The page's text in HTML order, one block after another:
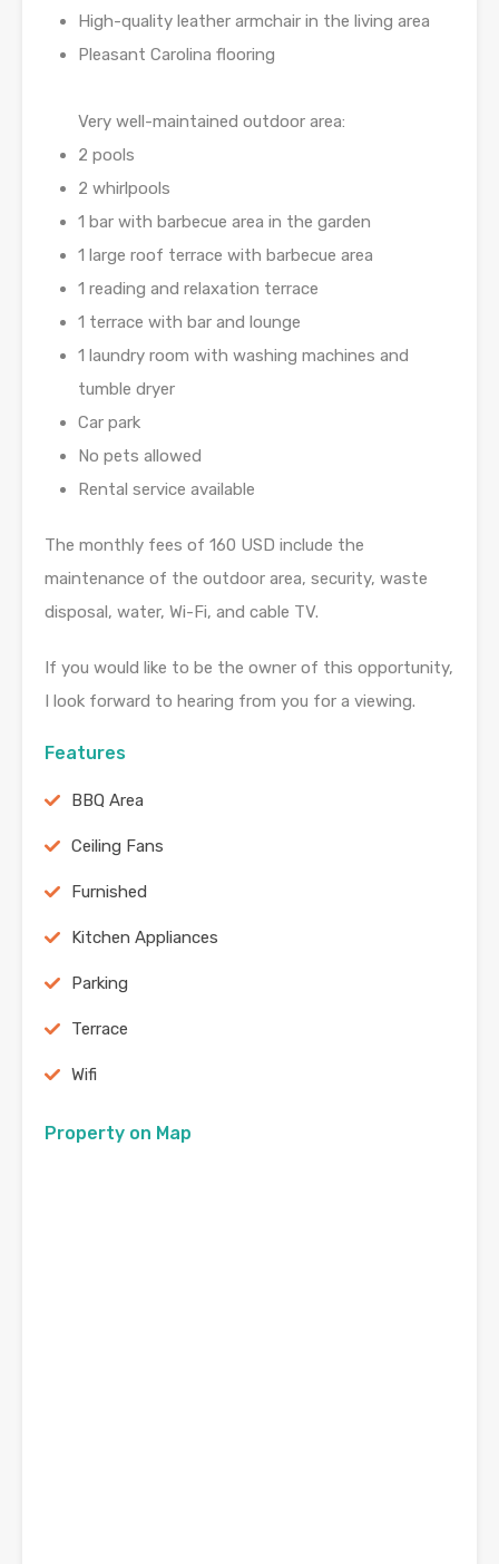
High-quality leather armchair in the living area
Pleasant Carolina flooring
Very well-maintained outdoor area:
2 pools
2 whirlpools
1 bar with barbecue area in the garden
1 large roof terrace with barbecue area
1 reading and relaxation terrace
1 terrace with bar and lounge
1 laundry room with washing machines and
tumble dryer
Car park
No pets allowed
Rental service available
The monthly fees of 160 USD include the
maintenance of the outdoor area, security, waste
disposal, water, Wi-Fi, and cable TV.
If you would like to be the owner of this opportunity,
I look forward to hearing from you for a viewing.
Features
BBQ Area
Ceiling Fans
Furnished
Kitchen Appliances
Parking
Terrace
Wifi
Property on Map